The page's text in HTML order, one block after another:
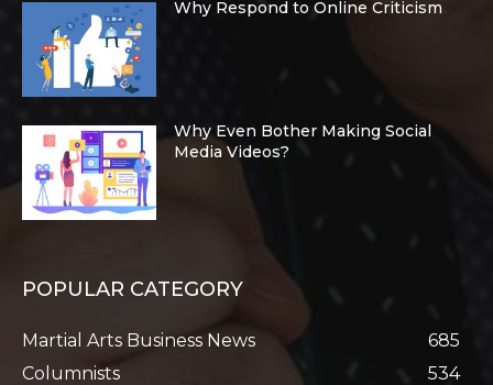
Why Respond to Online Criticism
Why Even Bother Making Social
Media Videos?
POPULAR CATEGORY
Martial Arts Business News
685
Columnists
534